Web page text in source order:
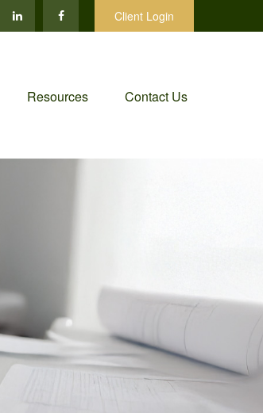
Client Login
Resources Contact Us